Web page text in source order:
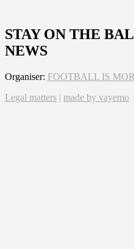
STAY ON THE
NEWS
Organiser: FOOTBALL IS
Legal matters | made by vayemo